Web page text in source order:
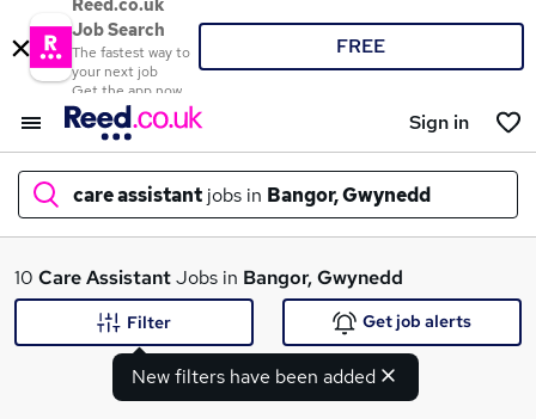
Reed.co.uk
Job Search
The fastest way to
your next job
Get the app now
FREE
Sign in
care assistant jobs in Bangor, Gwynedd
What
10 Care AssistantJobs in Bangor, Gwynedd
New filters have been added
Filter Get job alerts